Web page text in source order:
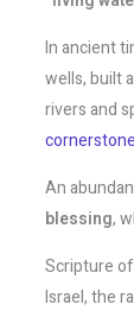
In ancient
wells, built
rivers and
An
blessing,
Scripture
Israel, the